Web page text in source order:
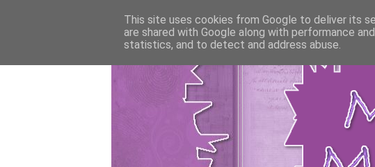
This site uses cookies from Google to deliver its
are shared with Google along with performance
statistics, and to detect and address abuse.